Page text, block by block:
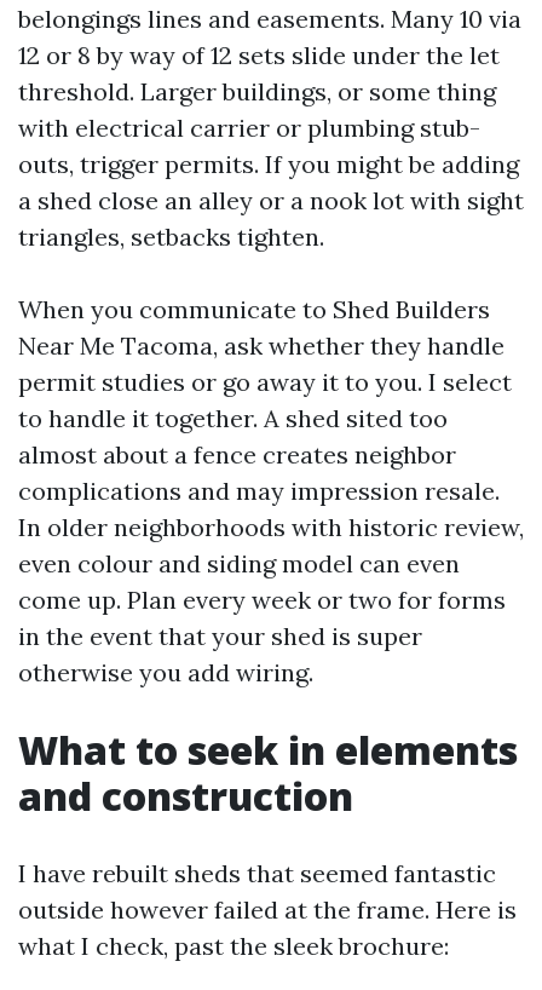
belongings lines and easements. Many 10 via
12 or 8 by way of 12 sets slide under the let
threshold. Larger buildings, or some thing
with electrical carrier or plumbing stub-
outs, trigger permits. If you might be adding
a shed close an alley or a nook lot with sight
triangles, setbacks tighten.
When you communicate to Shed Builders
Near Me Tacoma, ask whether they handle
permit studies or go away it to you. I select
to handle it together. A shed sited too
almost about a fence creates neighbor
complications and may impression resale.
In older neighborhoods with historic review,
even colour and siding model can even
come up. Plan every week or two for forms
in the event that your shed is super
otherwise you add wiring.
What to seek in elements
and construction
I have rebuilt sheds that seemed fantastic
outside however failed at the frame. Here is
what I check, past the sleek brochure: